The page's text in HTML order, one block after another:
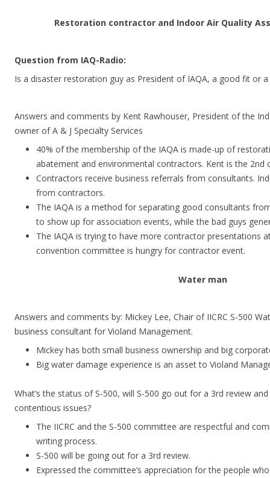
Restoration contractor and Indoor Air Quality
Question from IAQ-Radio:
Is a disaster restoration guy as President of IAQA, a good fit or
Answers and comments by Kent Rawhouser, President of the
owner of A & J Specialty Services
40% of the membership of the IAQA is made-up of
abatement and environmental contractors. Kent is the 2nd
Contractors receive business referrals from consultants.
from contractors.
The IAQA is a method for separating good consultants
to show up for association events, while the bad guys
The IAQA is trying to have more contractor presentations
convention committee is hungry for contractor event.
Water man
Answers and comments by: Mickey Lee, Chair of IICRC S-500
business consultant for Violand Management.
Mickey has both small business ownership and big
Big water damage experience is an asset to Violand
What’s the status of S-500, will S-500 go out for a 3rd review
contentious issues?
The IICRC and the S-500 committee are respectful and
writing process.
S-500 will be going out for a 3rd review.
Expressed the committee’s appreciation for the people